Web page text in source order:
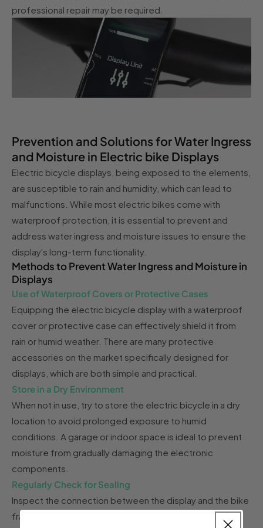
professional repair may be required.
Prevention and Solutions for Water Ingress
and Moisture in Electric bike Displays
Electric bicycle displays, being exposed to the elements,
are susceptible to rain and humidity, which can lead to
malfunctions. While most electric bikes come with
waterproof protection, it is essential to prevent and
address water ingress and moisture issues to ensure the
display's long-term functionality.
Methods to Prevent Water Ingress and Moisture in
Displays
Use of Waterproof Covers or Protective Cases
Equipping the electric bicycle display with a waterproof
cover or protective case can effectively shield it from
rain or humid weather. There are many protective
accessories on the market specifically designed for
displays, which are both simple and practical.
Store in a Dry Environment
When not in use, try to store the electric bicycle in a dry
location to avoid prolonged exposure to humid
conditions. A garage or indoor space is ideal to prevent
moisture from gradually damaging the electronic
components.
Regularly Check for Sealing
Inspect the connection between the display and the bike
frame to ensure it is tightly sealed, preventing moisture